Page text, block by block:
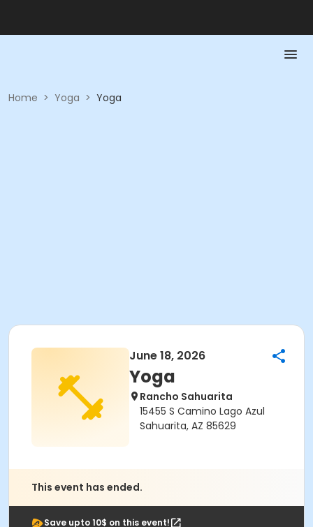
Home > Yoga > Yoga
June 18, 2026
Yoga
Rancho Sahuarita
15455 S Camino Lago Azul
Sahuarita, AZ 85629
This event has ended.
Save upto 10$ on this event!